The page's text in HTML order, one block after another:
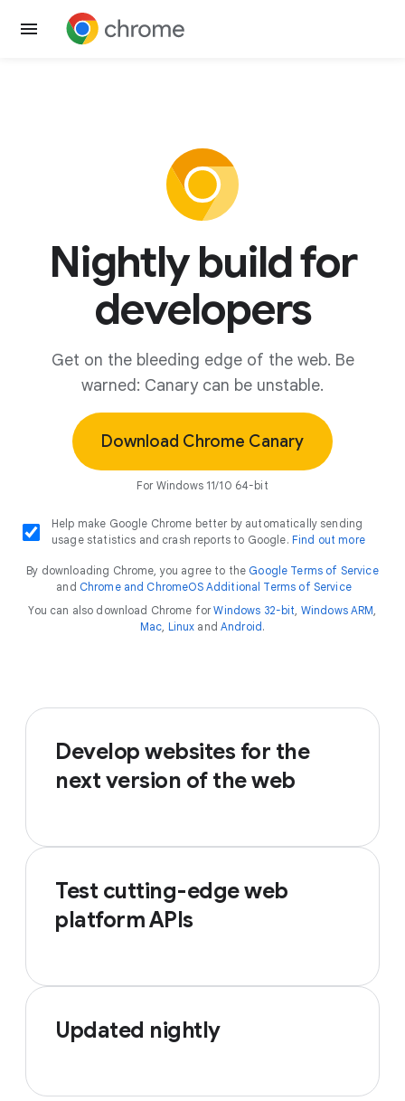
Nightly build for
developers
Get on the bleeding edge of the web. Be
warned: Canary can be unstable.
Download Chrome Canary
For Windows 11/10 64-bit
Help make Google Chrome better by automatically sending
usage statistics and crash reports to Google. Find out more
By downloading Chrome, you agree to the Google Terms of Service
and Chrome and ChromeOS Additional Terms of Service
You can also download Chrome forWindows 32-bit, Windows ARM,
Mac, Linux andAndroid .
Develop websites for the
next version of the web
Test cutting-edge web
platform APIs
Updated nightly